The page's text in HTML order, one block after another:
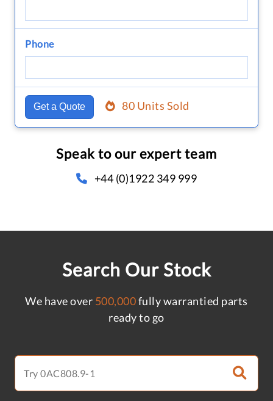
Phone
Get a Quote 80 Units Sold
Speak to our expert team
+44 (0)1922 349 999
Search Our Stock
We have over 500,000fully warrantied parts
ready to go